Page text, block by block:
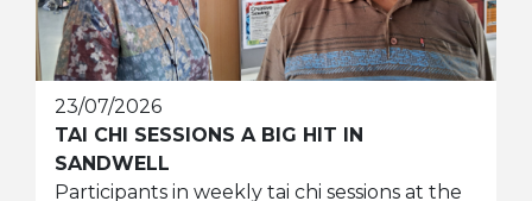
23/07/2026
TAI CHI SESSIONS A BIG HIT IN
SANDWELL
Participants in weekly tai chi sessions at the